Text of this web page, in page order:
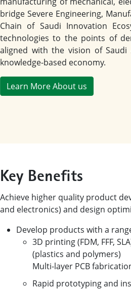
bridge Severe Engineering,
Chain of Saudi Innovation
technologies to the points of
aligned with the vision of
knowledge-based economy.
Learn More About us
Key Benefits
Achieve higher quality product
and electronics) and design
Develop products with a
3D printing (FDM, FFF,
(plastics and polymers)
Multi-layer PCB fabrication
Rapid prototyping and